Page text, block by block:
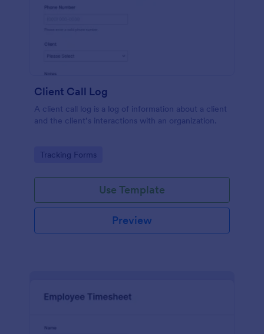
Client Call Log
A client call log is a log of information about a client
and the client’s interactions with an organization.
Go to Category:
Tracking Forms
Use Template
Preview